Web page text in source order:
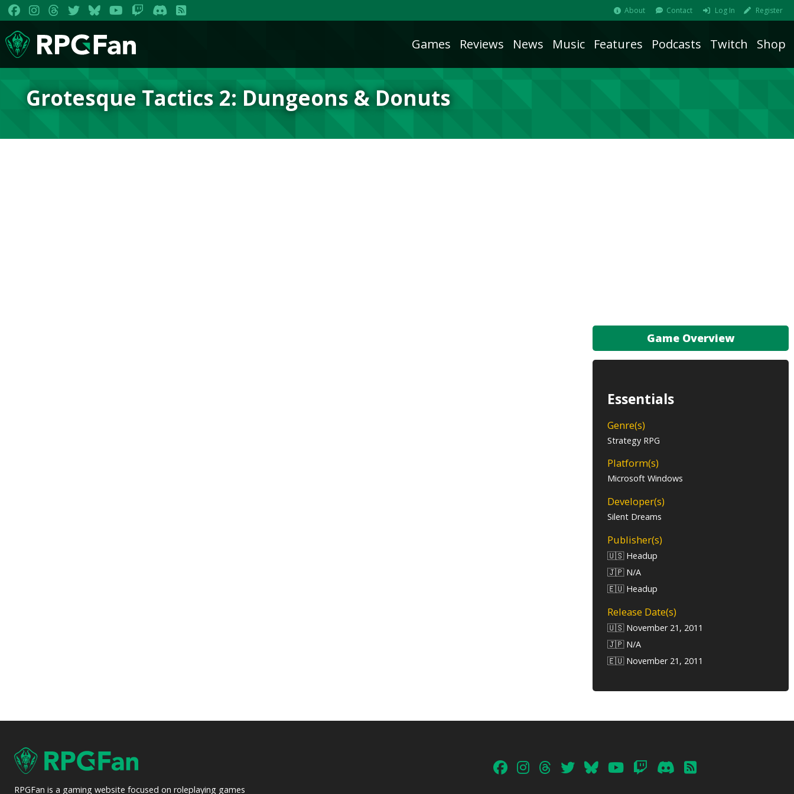
About Contact Log In Register
Games Reviews News Music Features Podcasts Twitch Shop
Grotesque Tactics 2: Dungeons & Donuts
Game Overview
Essentials
Genre(s)
Strategy RPG
Platform(s)
Microsoft Windows
Developer(s)
Silent Dreams
Publisher(s)
🇺🇸 Headup
🇯🇵 N/A
🇪🇺 Headup
Release Date(s)
🇺🇸 November 21, 2011
🇯🇵 N/A
🇪🇺 November 21, 2011
RPGFan is a gaming website focused on roleplaying games